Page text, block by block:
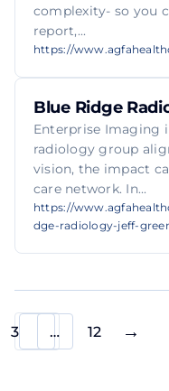
complexity- so you
report,...
https://
Blue Ridge
Enterprise Imaging
radiology group
vision, the impact
care network. In...
https://
dge-radiology-jeff-
3 … 12